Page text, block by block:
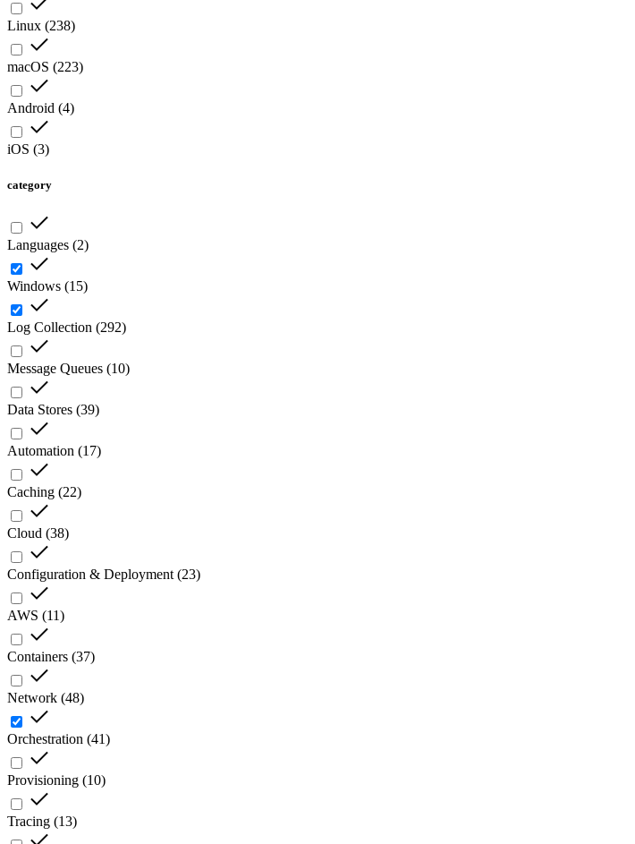
Linux (238)
macOS (223)
Android (4)
iOS (3)
category
Languages (2)
Windows (15)
Log Collection (292)
Message Queues (10)
Data Stores (39)
Automation (17)
Caching (22)
Cloud (38)
Configuration & Deployment (23)
AWS (11)
Containers (37)
Network (48)
Orchestration (41)
Provisioning (10)
Tracing (13)